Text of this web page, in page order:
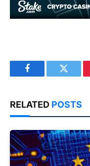
Facebook Twitter
RELATED POSTS